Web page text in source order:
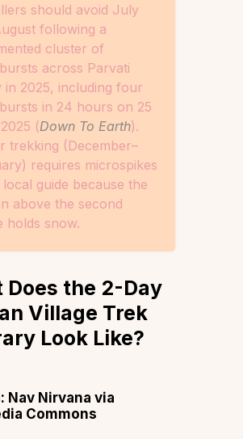
should avoid July
following a
cluster of
across Parvati
in 2025, including four
in 24 hours on 25
(Down To Earth).
trekking (December–
requires microspikes
local guide because the
above the second
holds snow.
Does the 2-Day
Village Trek
Look Like?
Nav Nirvana via
Commons